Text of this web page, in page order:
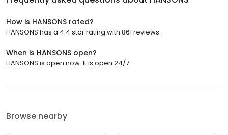
How is HANSONS rated?
HANSONS has a 4.4 star rating with 861 reviews.
When is HANSONS open?
HANSONS is open now. It is open 24/7.
Browse nearby